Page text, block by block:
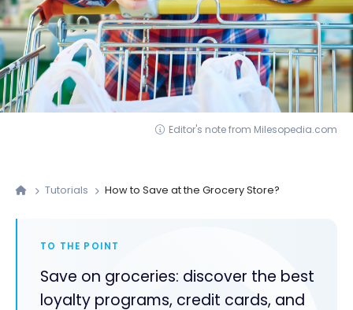
Editor's note from Milesopedia.com
Tutorials How to Save at the Grocery Store?
TO THE POINT
Save on groceries: discover the best
loyalty programs, credit cards, and